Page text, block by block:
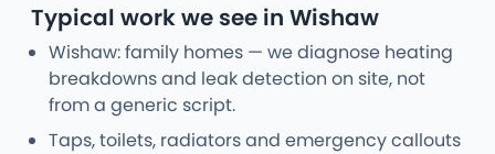
Typical work we see in Wishaw
Wishaw: family homes — we diagnose heating
breakdowns and leak detection on site, not
from a generic script.
Taps, toilets, radiators and emergency callouts